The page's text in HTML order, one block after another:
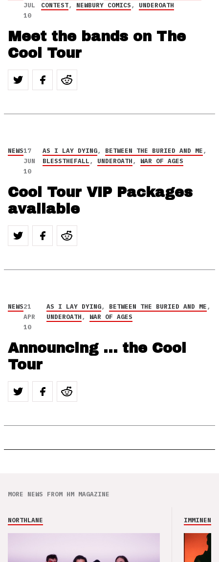
JUL
10
CONTEST, NEWBURY COMICS, UNDEROATH
Meet the bands on The
Cool Tour
NEWS17
JUN
10
AS I LAY DYING, BETWEEN THE BURIED AND ME,
BLESSTHEFALL, UNDEROATH, WAR OF AGES
Cool Tour VIP Packages
available
NEWS21
APR
10
AS I LAY DYING, BETWEEN THE BURIED AND ME,
UNDEROATH, WAR OF AGES
Announcing … the Cool
Tour
MORE NEWS FROM HM MAGAZINE
NORTHLANE IMMINENCE